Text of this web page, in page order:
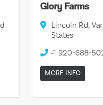
Glory Farms
Lincoln Rd,
States
+1 920-688-
MORE INFO